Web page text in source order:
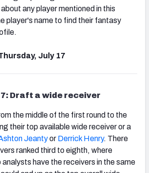
any player mentioned in this
player's name to find their fantasy
July 17
7: Draft a wide receiver
the middle of the first round to the
their top available wide receiver or a
Jeantyor Derrick Henry. There
ranked third to eighth, where
have the receivers in the same